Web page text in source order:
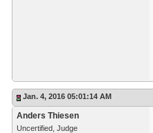
Jan. 4, 2016 05:01:14 AM
Anders Thiesen
Uncertified, Judge